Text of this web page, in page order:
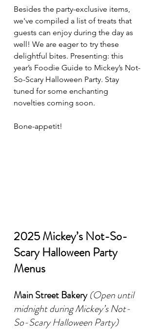
Besides the party-exclusive items,
we've compiled a list of treats that
guests can enjoy during the day as
well! We are eager to try these
delightful bites. Presenting: this
year’s Foodie Guide to Mickey’s Not-
So-Scary Halloween Party. Stay
tuned for some enchanting
novelties coming soon.
Bone-appetit!
2025 Mickey’s Not-So-
Scary Halloween Party
Menus
Main Street Bakery (Open until
midnight during Mickey’s Not-
So-Scary Halloween Party)